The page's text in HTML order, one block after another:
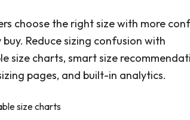
choose the right size with more
Reduce sizing confusion with
size charts, smart size
pages, and built-in analytics.
size charts